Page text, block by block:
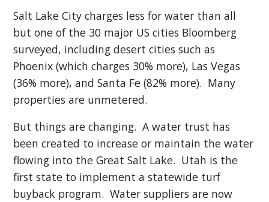
Salt Lake City charges less for water than all
but one of the 30 major US cities Bloomberg
surveyed, including desert cities such as
Phoenix (which charges 30% more), Las Vegas
(36% more), and Santa Fe (82% more). Many
properties are unmetered.
But things are changing. A water trust has
been created to increase or maintain the water
flowing into the Great Salt Lake. Utah is the
first state to implement a statewide turf
buyback program. Water suppliers are now